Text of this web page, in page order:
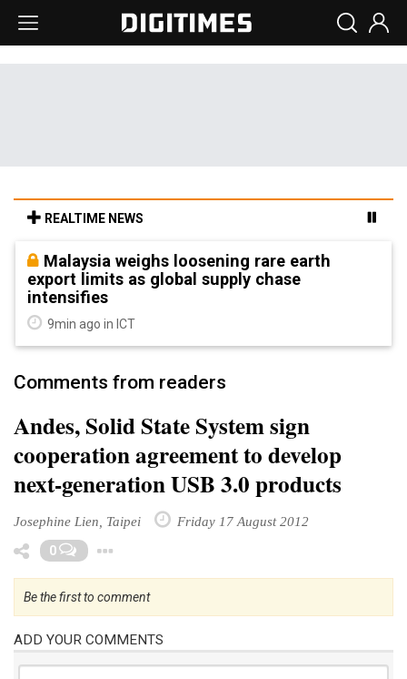
REALTIME NEWS
Malaysia weighs loosening rare earth
export limits as global supply chase
intensifies
9min ago in ICT
Comments from readers
Andes, Solid State System sign
cooperation agreement to develop
next-generation USB 3.0 products
Josephine Lien, Taipei Friday 17 August 2012
0
Be the first to comment
ADD YOUR COMMENTS